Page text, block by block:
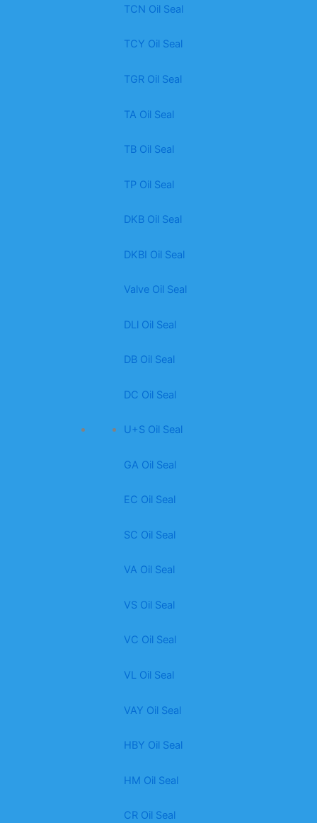
TCN Oil Seal
TCY Oil Seal
TGR Oil Seal
TA Oil Seal
TB Oil Seal
TP Oil Seal
DKB Oil Seal
DKBI Oil Seal
Valve Oil Seal
DLl Oil Seal
DB Oil Seal
DC Oil Seal
U+S Oil Seal
GA Oil Seal
EC Oil Seal
SC Oil Seal
VA Oil Seal
VS Oil Seal
VC Oil Seal
VL Oil Seal
VAY Oil Seal
HBY Oil Seal
HM Oil Seal
CR Oil Seal